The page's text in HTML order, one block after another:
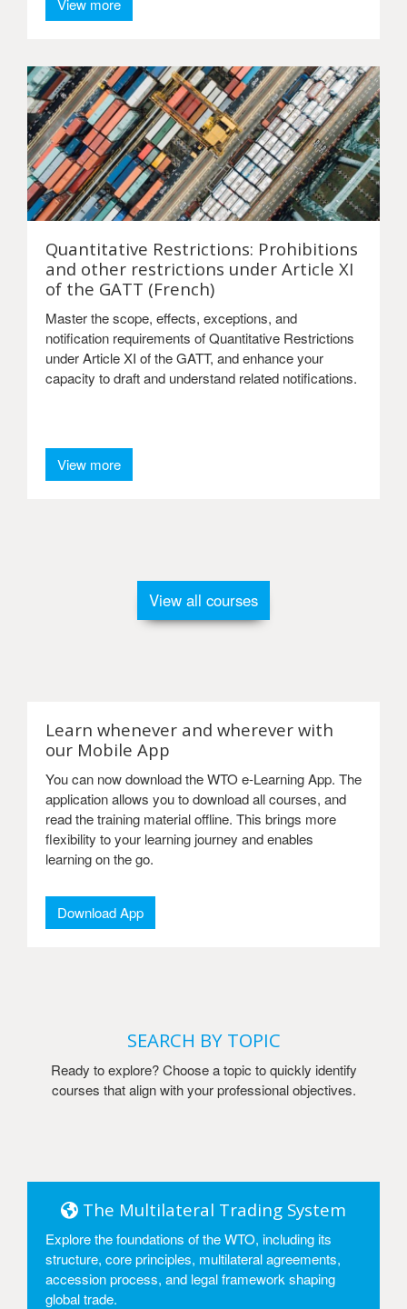
View more
Quantitative Restrictions: Prohibitions
and other restrictions under Article XI
of the GATT (French)
Master the scope, effects, exceptions, and
notification requirements of Quantitative Restrictions
under Article XI of the GATT, and enhance your
capacity to draft and understand related notifications.
View more
View all courses
Learn whenever and wherever with
our Mobile App
You can now download the WTO e-Learning App. The
application allows you to download all courses, and
read the training material offline. This brings more
flexibility to your learning journey and enables
learning on the go.
Download App
SEARCH BY TOPIC
Ready to explore? Choose a topic to quickly identify
courses that align with your professional objectives.
The Multilateral Trading System
Explore the foundations of the WTO, including its
structure, core principles, multilateral agreements,
accession process, and legal framework shaping
global trade.